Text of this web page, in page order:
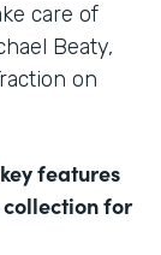
care of
Beaty,
on
features
for